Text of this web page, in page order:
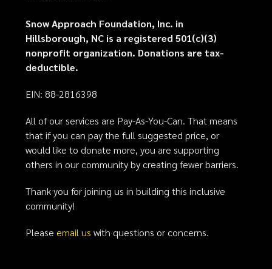
Snow Approach Foundation, Inc. in
Hillsborough, NC is a registered 501(c)(3)
nonprofit organization. Donations are tax-
deductible.
EIN: 88-2816398
All of our services are Pay-As-You-Can. That means
that if you can pay the full suggested price, or
would like to donate more, you are supporting
others in our community by creating fewer barriers.
Thank you for joining us in building this inclusive
community!
Please email us with questions or concerns.